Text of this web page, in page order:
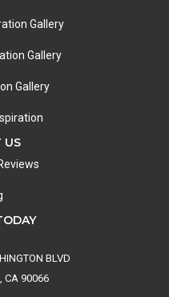
Gallery
Gallery
Gallery
US
BLVD
CA 90066